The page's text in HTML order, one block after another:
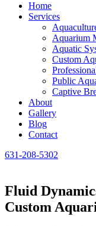
Home
Services
Aquarium
Aquatic
Custom
Public
Captive
About
Gallery
Blog
Contact
631-208-5302
Fluid
Custom